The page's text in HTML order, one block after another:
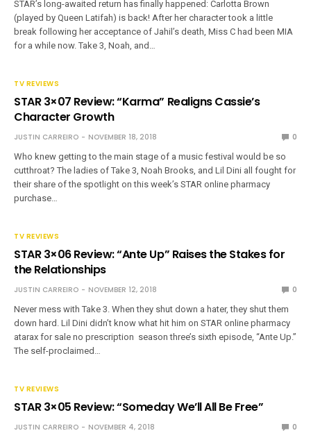
STAR’s long-awaited return has finally happened: Carlotta Brown
(played by Queen Latifah) is back! After her character took a little
break following her acceptance of Jahil’s death, Miss C had been MIA
for a while now. Take 3, Noah, and…
TV REVIEWS
STAR 3×07 Review: “Karma” Realigns Cassie’s
Character Growth
JUSTIN CARREIRO NOVEMBER 18, 2018
0
Who knew getting to the main stage of a music festival would be so
cutthroat? The ladies of Take 3, Noah Brooks, and Lil Dini all fought for
their share of the spotlight on this week’s STAR online pharmacy
purchase…
TV REVIEWS
STAR 3×06 Review: “Ante Up” Raises the Stakes for
the Relationships
JUSTIN CARREIRO NOVEMBER 12, 2018
0
Never mess with Take 3. When they shut down a hater, they shut them
down hard. Lil Dini didn’t know what hit him on STAR online pharmacy
atarax for sale no prescription season three’s sixth episode, “Ante Up.”
The self-proclaimed…
TV REVIEWS
STAR 3×05 Review: “Someday We’ll All Be Free”
JUSTIN CARREIRO NOVEMBER 4, 2018
0